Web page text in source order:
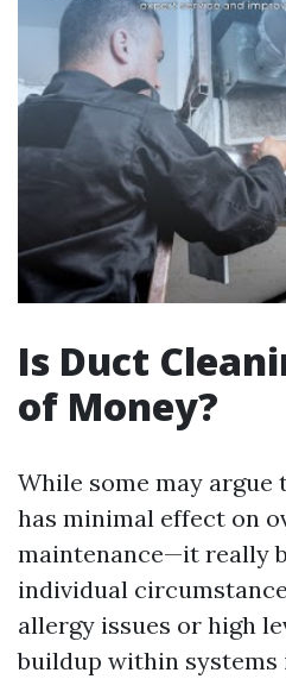
Is Duct
of Money?
While some may
has minimal effect on
maintenance—it really
individual
allergy issues or high
buildup within